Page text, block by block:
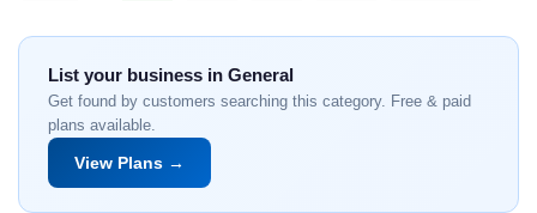
List your business in General
Get found by customers searching this category. Free & paid
plans available.
View Plans →